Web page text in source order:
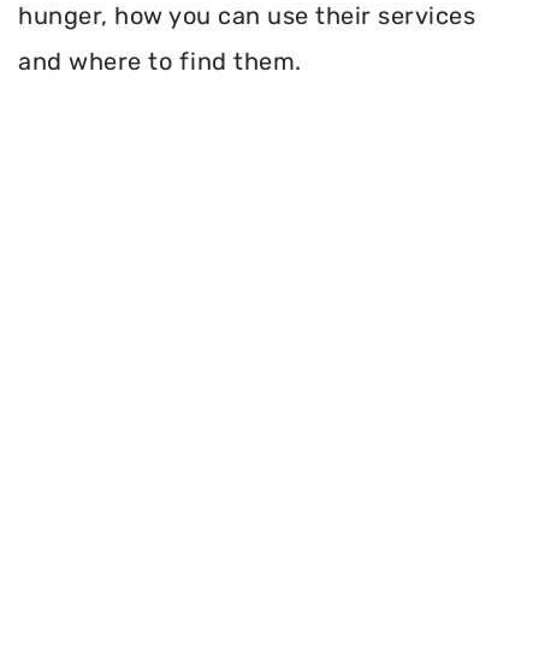
hunger, how you can use their services
and where to find them.